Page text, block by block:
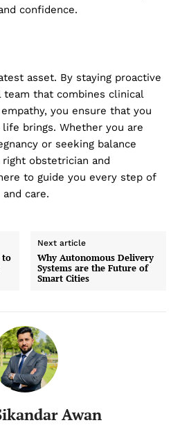
confidence.
asset. By staying proactive
team that combines clinical
you ensure that you
brings. Whether you are
or seeking balance
obstetrician and
to guide you every step of
care.
to
Next article
Why Autonomous Delivery
Systems are the Future of
Smart Cities
Awan